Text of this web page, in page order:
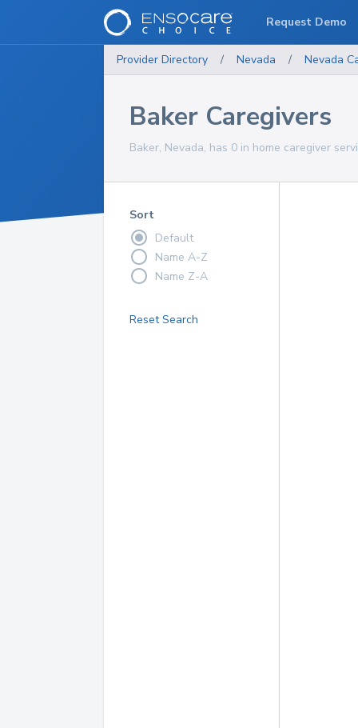
Provider Directory / Nevada / Nevada
Baker Caregivers
Baker, Nevada, has 0 in home caregiver
Sort
Default
Name A-Z
Name Z-A
Reset Search
Request Demo